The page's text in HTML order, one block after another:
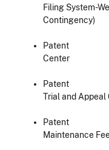
Filing System-
Contingency)
Patent
Center
Patent
Trial and Appeal
Patent
Maintenance